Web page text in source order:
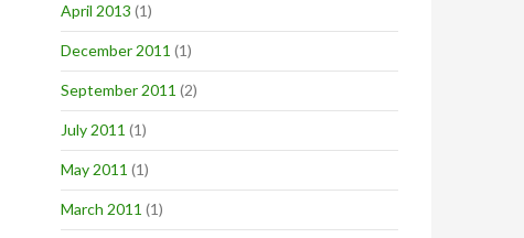
April 2013 (1)
December 2011 (1)
September 2011 (2)
July 2011 (1)
May 2011 (1)
March 2011 (1)